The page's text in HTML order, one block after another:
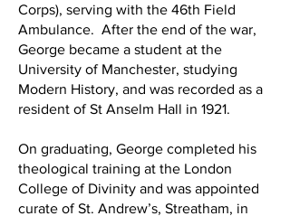
Corps), serving with the 46th Field
Ambulance. After the end of the war,
George became a student at the
University of Manchester, studying
Modern History, and was recorded as a
resident of St Anselm Hall in 1921.
On graduating, George completed his
theological training at the London
College of Divinity and was appointed
curate of St. Andrew’s, Streatham, in